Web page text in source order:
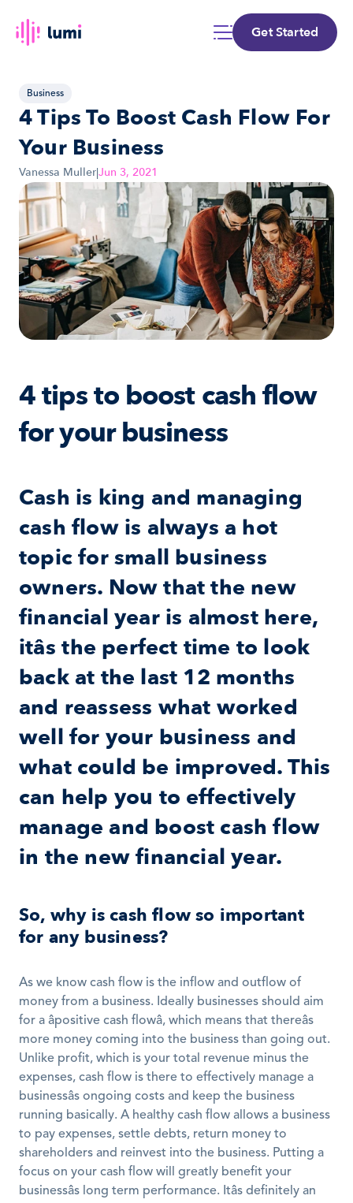
Get Started
Business
4 Tips To Boost Cash Flow For
Your Business
Vanessa Muller|Jun 3, 2021
4 tips to boost cash flow
for your business
Cash is king and managing
cash flow is always a hot
topic for small business
owners. Now that the new
financial year is almost here,
itâs the perfect time to look
back at the last 12 months
and reassess what worked
well for your business and
what could be improved. This
can help you to effectively
manage and boost cash flow
in the new financial year.
So, why is cash flow so important
for any business?
As we know cash flow is the inflow and outflow of
money from a business. Ideally businesses should aim
for a âpositive cash flowâ, which means that thereâs
more money coming into the business than going out.
Unlike profit, which is your total revenue minus the
expenses, cash flow is there to effectively manage a
businessâs ongoing costs and keep the business
running basically. A healthy cash flow allows a business
to pay expenses, settle debts, return money to
shareholders and reinvest into the business. Putting a
focus on your cash flow will greatly benefit your
businessâs long term performance. Itâs definitely an